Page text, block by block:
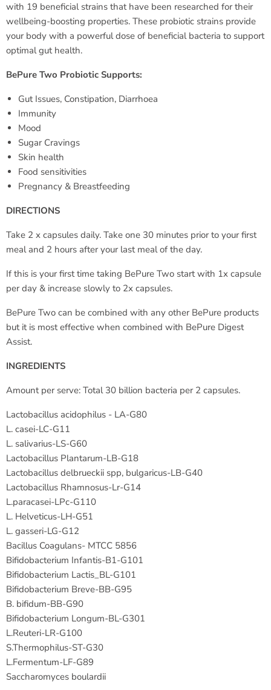
with 19 beneficial strains that have been researched for their
wellbeing-boosting properties. These probiotic strains provide
your body with a powerful dose of beneficial bacteria to support
optimal gut health.
BePure Two Probiotic Supports:
Gut Issues, Constipation, Diarrhoea
Immunity
Mood
Sugar Cravings
Skin health
Food sensitivities
Pregnancy & Breastfeeding
DIRECTIONS
Take 2 x capsules daily. Take one 30 minutes prior to your first
meal and 2 hours after your last meal of the day.
If this is your first time taking BePure Two start with 1x capsule
per day & increase slowly to 2x capsules.
BePure Two can be combined with any other BePure products
but it is most effective when combined with BePure Digest
Assist.
INGREDIENTS
Amount per serve: Total 30 billion bacteria per 2 capsules.
Lactobacillus acidophilus - LA-G80
L. casei-LC-G11
L. salivarius-LS-G60
Lactobacillus Plantarum-LB-G18
Lactobacillus delbrueckii spp, bulgaricus-LB-G40
Lactobacillus Rhamnosus-Lr-G14
L.paracasei-LPc-G110
L. Helveticus-LH-G51
L. gasseri-LG-G12
Bacillus Coagulans- MTCC 5856
Bifidobacterium Infantis-B1-G101
Bifidobacterium Lactis_BL-G101
Bifidobacterium Breve-BB-G95
B. bifidum-BB-G90
Bifidobacterium Longum-BL-G301
L.Reuteri-LR-G100
S.Thermophilus-ST-G30
L.Fermentum-LF-G89
Saccharomyces boulardii